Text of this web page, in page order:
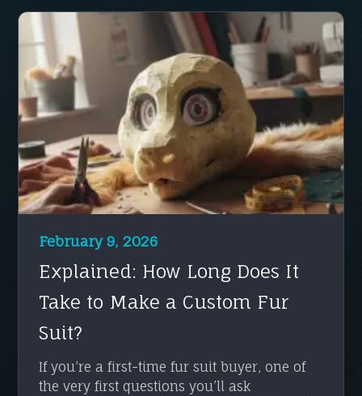
February 9, 2026
Explained: How Long Does It
Take to Make a Custom Fur
Suit?
If you’re a first-time fur suit buyer, one of
the very first questions you’ll ask